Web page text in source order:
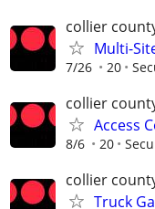
collier
Multi-
7/26 20
collier
Access
8/6 20
collier
Truck